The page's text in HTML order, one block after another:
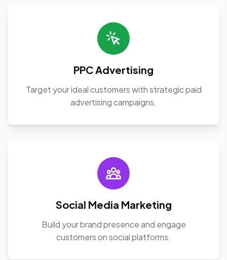
PPC Advertising
Target your ideal customers with strategic paid
advertising campaigns.
Social Media Marketing
Build your brand presence and engage
customers on social platforms.